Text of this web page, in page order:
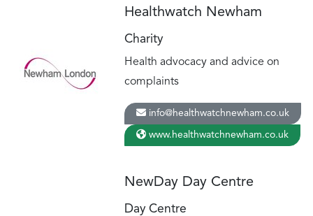
Healthwatch Newham
Charity
Health advocacy and advice on
complaints
info@healthwatchnewham.co.uk
www.healthwatchnewham.co.uk
NewDay Day Centre
Day Centre